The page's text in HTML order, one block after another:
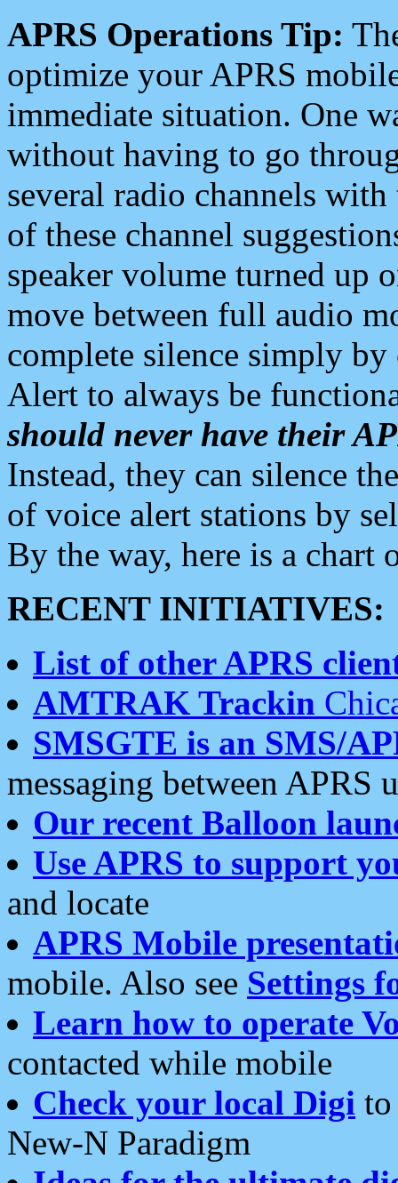
APRS Operations Tip:
optimize your APRS
immediate situation. One
without having to go
several radio channels
of these channel
speaker volume turned up
move between full audio
complete silence simply
Alert to always be
should never have their
Instead, they can silence
of voice alert stations by
By the way, here is a chart
RECENT INITIATIVES:
List of other APRS
AMTRAK Trackin
SMSGTE is an SMS/
messaging between APRS
Our recent Balloon
Use APRS to support
and locate
APRS Mobile
mobile. Also see Settings
Learn how to operate
contacted while mobile
Check your local Digi
New-N Paradigm